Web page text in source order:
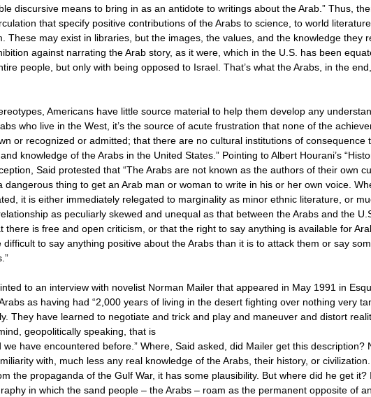
discursive means to bring in as an antidote to writings about the Arab.” Thus,
that specify positive contributions of the Arabs to science, to world
These may exist in libraries, but the images, the values, and the knowledge they
against narrating the Arab story, as it were, which in the U.S. has been
people, but only with being opposed to Israel. That’s what the Arabs, in the
Americans have little source material to help them develop any
who live in the West, it’s the source of acute frustration that none of the
or recognized or admitted; that there are no cultural institutions of consequence
knowledge of the Arabs in the United States.” Pointing to Albert Hourani’s
Said protested that “The Arabs are not known as the authors of their own
dangerous thing to get an Arab man or woman to write in his or her own voice.
it is either immediately relegated to marginality as minor ethnic literature, or
as peculiarly skewed and unequal as that between the Arabs and the
there is free and open criticism, or that the right to say anything is available for
to say anything positive about the Arabs than it is to attack them or say
to an interview with novelist Norman Mailer that appeared in May 1991 in
as having had “2,000 years of living in the desert fighting over nothing very
They have learned to negotiate and trick and play and maneuver and distort
geopolitically speaking, that is
have encountered before.” Where, Said asked, did Mailer get this description?
with, much less any real knowledge of the Arabs, their history, or
the propaganda of the Gulf War, it has some plausibility. But where did he get it?
in which the sand people – the Arabs – roam as the permanent opposite of